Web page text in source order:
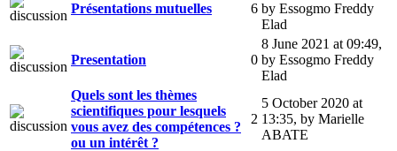
Présentations mutuelles 6 by Essogmo Freddy
Elad
Presentation 0
8 June 2021 at 09:49,
by Essogmo Freddy
Elad
Quels sont les thèmes
scientifiques pour lesquels
vous avez des compétences ?
ou un intérêt ?
2
5 October 2020 at
13:35, by Marielle
ABATE